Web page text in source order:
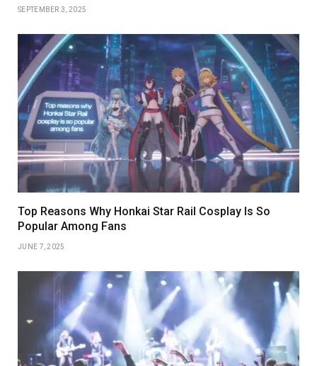
SEPTEMBER 3, 2025
Top Reasons Why Honkai Star Rail Cosplay Is So
Popular Among Fans
JUNE 7, 2025